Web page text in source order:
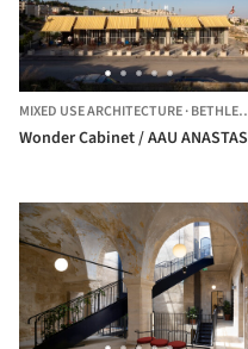
MIXED USE ARCHITECTURE·BETHLEHEM,
Wonder Cabinet / AAU ANASTAS